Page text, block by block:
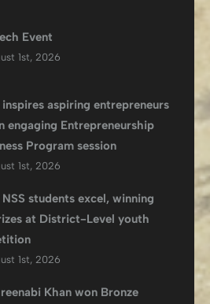
Event
1st, 2026
inspires aspiring entrepreneurs
engaging Entrepreneurship
Program session
1st, 2026
students excel, winning
at District-Level youth
1st, 2026
Khan won Bronze